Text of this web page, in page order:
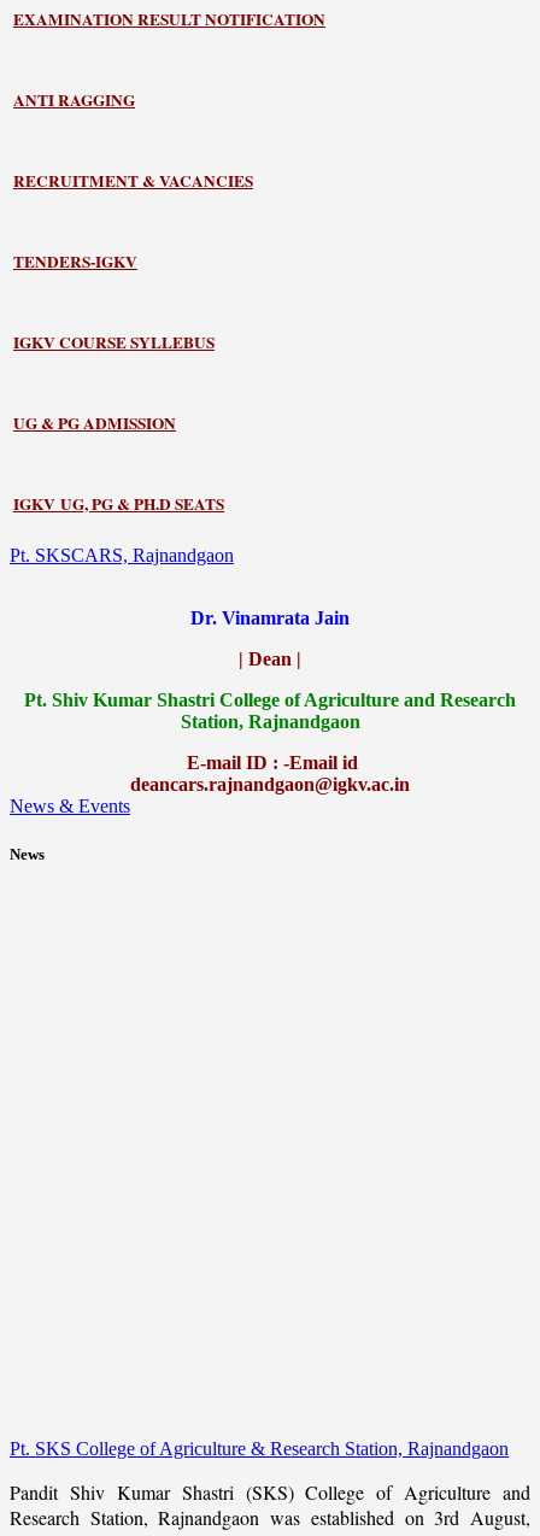
EXAMINATION RESULT NOTIFICATION
ANTI RAGGING
RECRUITMENT & VACANCIES
TENDERS-IGKV
IGKV COURSE SYLLEBUS
UG & PG ADMISSION
IGKV UG, PG & PH.D SEATS
Pt. SKSCARS, Rajnandgaon
Dr. Vinamrata Jain
| Dean |
Pt. Shiv Kumar Shastri College of Agriculture and Research
Station, Rajnandgaon
E-mail ID : -Email id
deancars.rajnandgaon@igkv.ac.in
News & Events
News
Pt. SKS College of Agriculture & Research Station, Rajnandgaon
Pandit Shiv Kumar Shastri (SKS) College of Agriculture and
Research Station, Rajnandgaon was established on 3rd August,